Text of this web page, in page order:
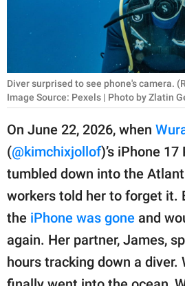
SCIENCE AND
NATURE
About Us
Contact Us
SCOOP UPWORTHY is
part of
publishing
family.
Diver surprised to see phone's camera.
Image Source: Pexels | Photo by Zlatin
On June 22, 2026, when
(@kimchixjollof)’s iPhone
tumbled down into the
workers told her to forget it.
the iPhone was gone and
again. Her partner, James,
hours tracking down a diver.